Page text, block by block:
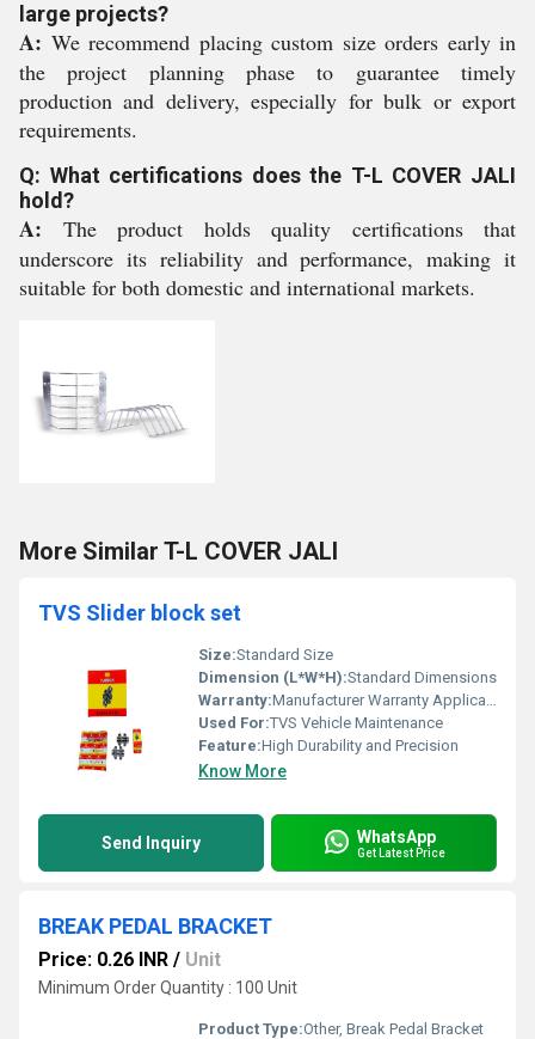
large projects?
A: We recommend placing custom size orders early in
the project planning phase to guarantee timely
production and delivery, especially for bulk or export
requirements.
Q: What certifications does the T-L COVER JALI
hold?
A: The product holds quality certifications that
underscore its reliability and performance, making it
suitable for both domestic and international markets.
More Similar T-L COVER JALI
TVS Slider block set
Size:Standard Size
Dimension (L*W*H):Standard Dimensions
Warranty:Manufacturer Warranty Applicable
Used For:TVS Vehicle Maintenance
Feature:High Durability and Precision
Know More
Send Inquiry WhatsApp
Get Latest Price
BREAK PEDAL BRACKET
Price: 0.26 INR / Unit
Minimum Order Quantity : 100 Unit
Product Type:Other, Break Pedal Bracket